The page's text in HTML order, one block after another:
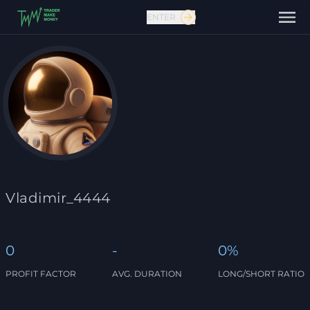
Contact us
ENTER
Vladimir_4444
0
PROFIT FACTOR
-
AVG. DURATION
0%
LONG/SHORT RATIO